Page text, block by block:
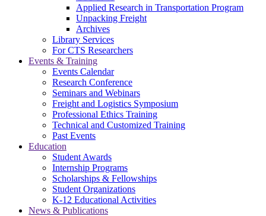
Applied Research in Transportation Program
Unpacking Freight
Archives
Library Services
For CTS Researchers
Events & Training
Events Calendar
Research Conference
Seminars and Webinars
Freight and Logistics Symposium
Professional Ethics Training
Technical and Customized Training
Past Events
Education
Student Awards
Internship Programs
Scholarships & Fellowships
Student Organizations
K-12 Educational Activities
News & Publications